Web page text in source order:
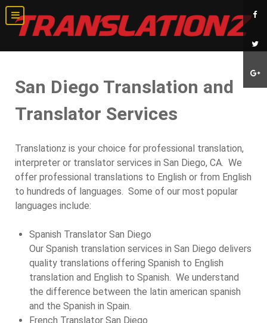
San Diego Translation and
Translator Services
Translationz is your choice for professional translation,
interpreter or translator services in San Diego, CA. We
offer professional translations to English or from English
to hundreds of languages. Some of our most popular
languages include:
Spanish Translator San Diego
Our Spanish translation services in San Diego delivers
quality translations offering Spanish to English
translation and English to Spanish. We understand
the difference between the latin american spanish
and the Spanish in Spain.
French Translator San Diego